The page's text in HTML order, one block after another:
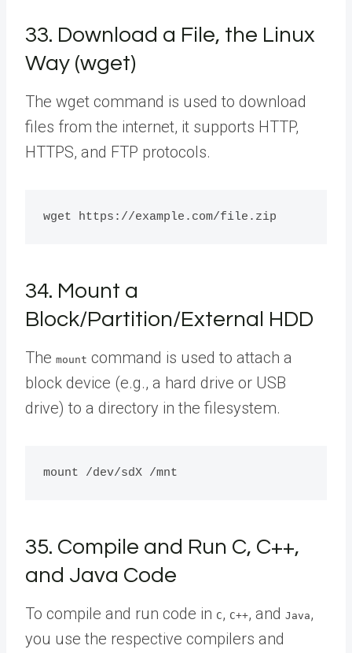
33. Download a File, the Linux
Way (wget)
The wget command is used to download
files from the internet, it supports HTTP,
HTTPS, and FTP protocols.
34. Mount a
Block/Partition/External HDD
The mount command is used to attach a
block device (e.g., a hard drive or USB
drive) to a directory in the filesystem.
35. Compile and Run C, C++,
and Java Code
To compile and run code in C, C++, and Java,
you use the respective compilers and